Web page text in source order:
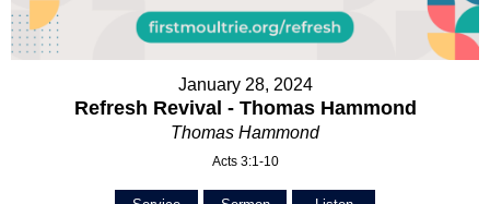
January 28, 2024
Refresh Revival - Thomas Hammond
Thomas Hammond
Acts 3:1-10